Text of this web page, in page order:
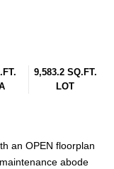
9,583.2 SQ.FT.
LOT
an OPEN floorplan
abode